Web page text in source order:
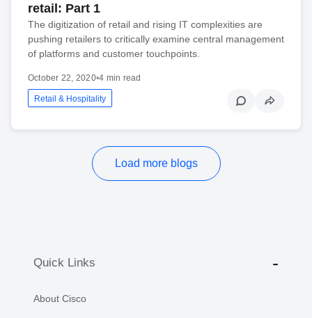
retail: Part 1
The digitization of retail and rising IT complexities are
pushing retailers to critically examine central management
of platforms and customer touchpoints.
October 22, 2020•4 min read
Retail & Hospitality
Load more blogs
Quick Links
About Cisco